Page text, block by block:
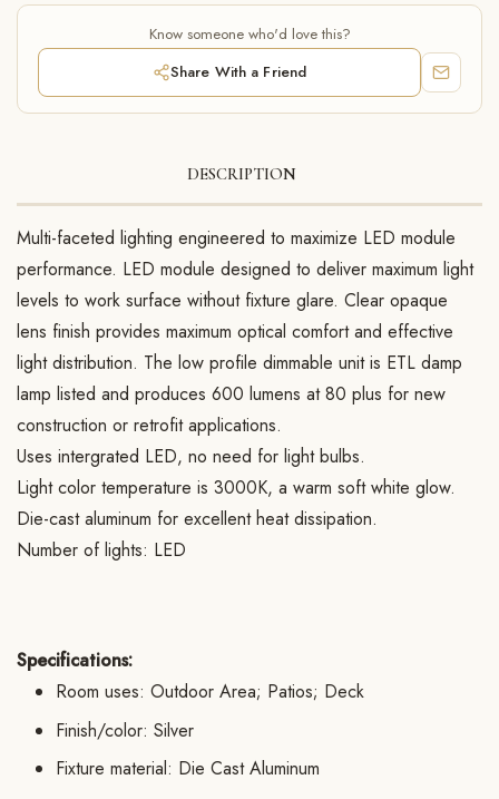
Know someone who'd love this?
Share With a Friend
DESCRIPTION
Multi-faceted lighting engineered to maximize LED module
performance. LED module designed to deliver maximum light
levels to work surface without fixture glare. Clear opaque
lens finish provides maximum optical comfort and effective
light distribution. The low profile dimmable unit is ETL damp
lamp listed and produces 600 lumens at 80 plus for new
construction or retrofit applications.
Uses intergrated LED, no need for light bulbs.
Light color temperature is 3000K, a warm soft white glow.
Die-cast aluminum for excellent heat dissipation.
Number of lights: LED
Specifications:
Room uses: Outdoor Area; Patios; Deck
Finish/color: Silver
Fixture material: Die Cast Aluminum